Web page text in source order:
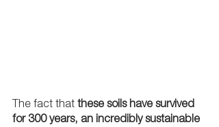
The fact that these soils have survived
for 300 years, an incredibly sustainable